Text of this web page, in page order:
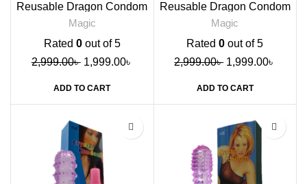
Reusable Dragon Condom
Red
Magic
Rated 0out of 5
2,999.00৳ 1,999.00৳
ADD TO CART
Reusable Dragon Condom
Black
Magic
Rated0 out of 5
2,999.00৳ 1,999.00৳
ADD TO CART